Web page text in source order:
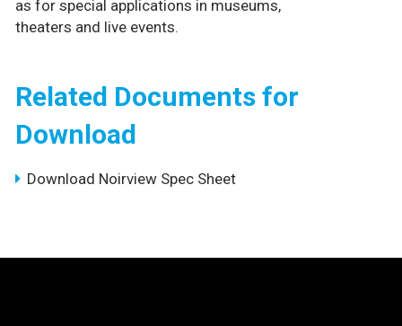
as for special applications in museums,
theaters and live events.
Related Documents for
Download
Download Noirview Spec Sheet